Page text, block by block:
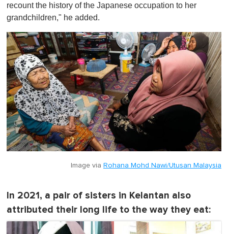
recount the history of the Japanese occupation to her
grandchildren," he added.
Image via Rohana Mohd Nawi/Utusan Malaysia
In 2021, a pair of sisters in Kelantan also
attributed their long life to the way they eat: